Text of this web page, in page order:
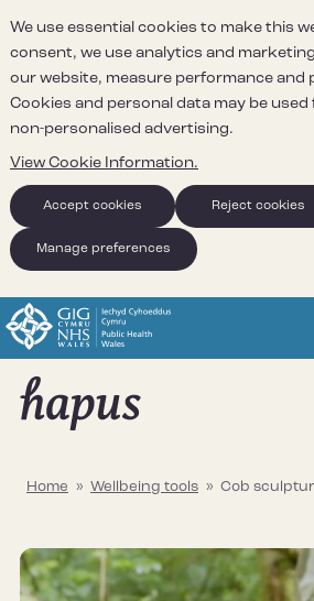
We use essential cookies to make this
consent, we use analytics and
our website, measure performance and
Cookies and personal data may be
non-personalised advertising.
View Cookie Information.
Accept cookies Reject cookies
Manage preferences
Home » Wellbeing tools » Cob